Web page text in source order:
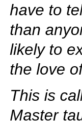
have to
than
likely to
the love
This is
Master